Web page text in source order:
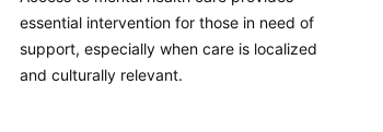
essential intervention for those in need of
support, especially when care is localized
and culturally relevant.